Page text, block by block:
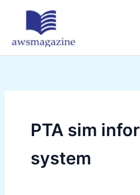
PTA sim
system